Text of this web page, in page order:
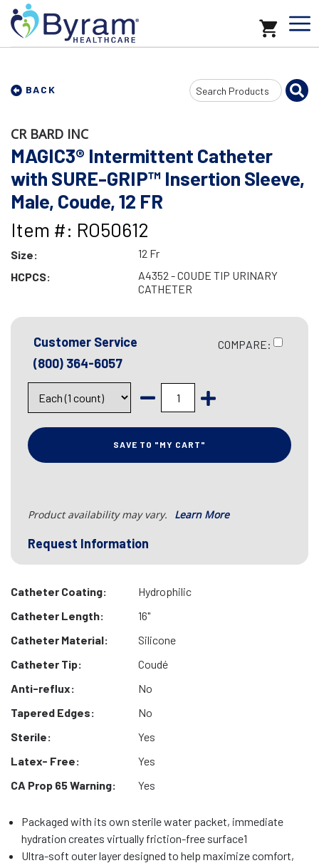
BACK
Search
Input
CR BARD INC
MAGIC3® Intermittent Catheter
with SURE-GRIP™ Insertion Sleeve,
Male, Coude, 12 FR
Item #: RO50612
Size:
12 Fr
HCPCS:
A4352 - COUDE TIP URINARY
CATHETER
Customer Service
(800) 364-6057
COMPARE:
SAVE TO "MY CART"
Product availability may vary. Learn More
Request Information
Catheter Coating:
Hydrophilic
Catheter Length:
16"
Catheter Material:
Silicone
Catheter Tip:
Coudé
Anti-reflux:
No
Tapered Edges:
No
Sterile:
Yes
Latex- Free:
Yes
CA Prop 65 Warning:
Yes
Packaged with its own sterile water packet, immediate
hydration creates virtually friction-free surface1
Ultra-soft outer layer designed to help maximize comfort,